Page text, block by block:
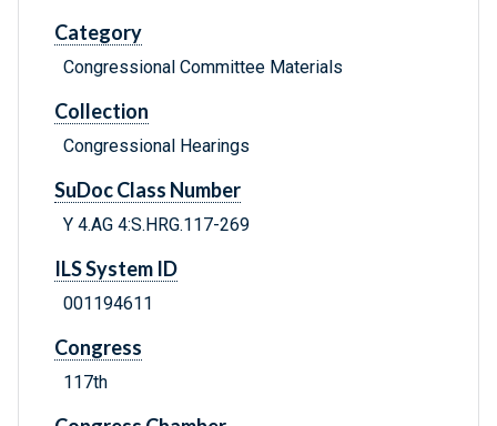
Category
Congressional Committee Materials
Collection
Congressional Hearings
SuDoc Class Number
Y 4.AG 4:S.HRG.117-269
ILS System ID
001194611
Congress
117th